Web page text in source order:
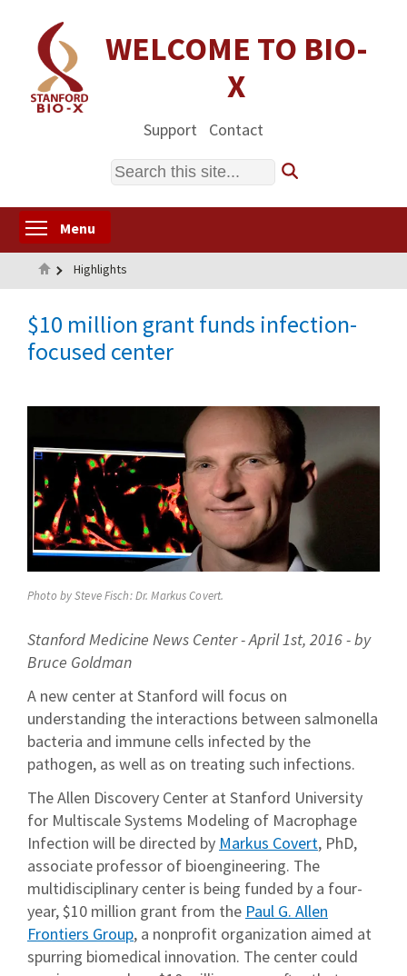
content
WELCOME TO BIO-
X
Support Contact
Search
Menu
Home
Highlights
$10 million grant funds infection-
focused center
Photo by Steve Fisch: Dr. Markus Covert.
Stanford Medicine News Center - April 1st, 2016 - by
Bruce Goldman
A new center at Stanford will focus on
understanding the interactions between salmonella
bacteria and immune cells infected by the
pathogen, as well as on treating such infections.
The Allen Discovery Center at Stanford University
for Multiscale Systems Modeling of Macrophage
Infection will be directed by Markus Covert, PhD,
associate professor of bioengineering. The
multidisciplinary center is being funded by a four-
year, $10 million grant from the Paul G. Allen
Frontiers Group, a nonprofit organization aimed at
spurring biomedical innovation. The center could